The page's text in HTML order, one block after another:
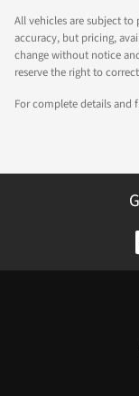
All vehicles are subject to
accuracy, but pricing,
change without notice
reserve the right to
For complete details and